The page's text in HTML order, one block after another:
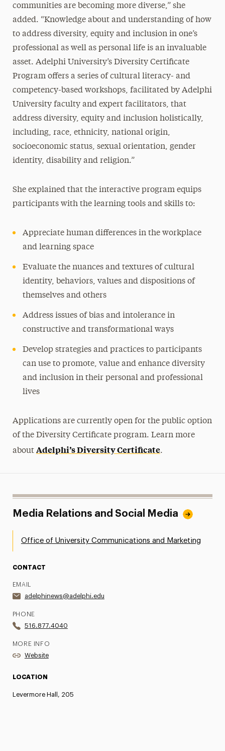
communities are becoming more diverse,” she
added. “Knowledge about and understanding of how
to address diversity, equity and inclusion in one’s
professional as well as personal life is an invaluable
asset. Adelphi University’s Diversity Certificate
Program offers a series of cultural literacy- and
competency-based workshops, facilitated by Adelphi
University faculty and expert facilitators, that
address diversity, equity and inclusion holistically,
including, race, ethnicity, national origin,
socioeconomic status, sexual orientation, gender
identity, disability and religion.”
She explained that the interactive program equips
participants with the learning tools and skills to:
Appreciate human differences in the workplace
and learning space
Evaluate the nuances and textures of cultural
identity, behaviors, values and dispositions of
themselves and others
Address issues of bias and intolerance in
constructive and transformational ways
Develop strategies and practices to participants
can use to promote, value and enhance diversity
and inclusion in their personal and professional
lives
Applications are currently open for the public option
of the Diversity Certificate program. Learn more
about Adelphi’s Diversity Certificate.
Media Relations and Social Media
Office of University Communications and Marketing
CONTACT
EMAIL
adelphinews@adelphi.edu
PHONE
516.877.4040
MORE INFO
Website
LOCATION
Levermore Hall, 205